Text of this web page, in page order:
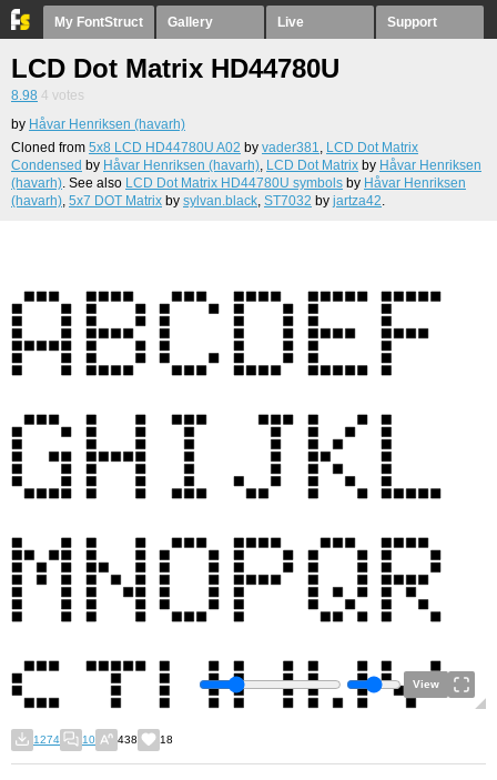
My FontStruct Gallery Live Support
LCD Dot Matrix HD44780U
8.98 4 votes
by Håvar Henriksen (havarh)
Cloned from 5x8 LCD HD44780U A02 by vader381, LCD Dot Matrix
Condensed by Håvar Henriksen (havarh), LCD Dot Matrix by Håvar Henriksen
(havarh). See also LCD Dot Matrix HD44780U symbols by Håvar Henriksen
(havarh), 5x7 DOT Matrix by sylvan.black, ST7032 by jartza42.
View
1274 10 438 18